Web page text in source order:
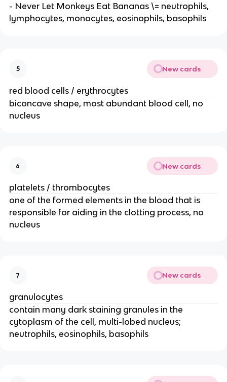
- Never Let Monkeys Eat Bananas \= neutrophils,
lymphocytes, monocytes, eosinophils, basophils
5 New cards
red blood cells / erythrocytes
biconcave shape, most abundant blood cell, no
nucleus
6 New cards
platelets / thrombocytes
one of the formed elements in the blood that is
responsible for aiding in the clotting process, no
nucleus
7 New cards
granulocytes
contain many dark staining granules in the
cytoplasm of the cell, multi-lobed nucleus;
neutrophils, eosinophils, basophils